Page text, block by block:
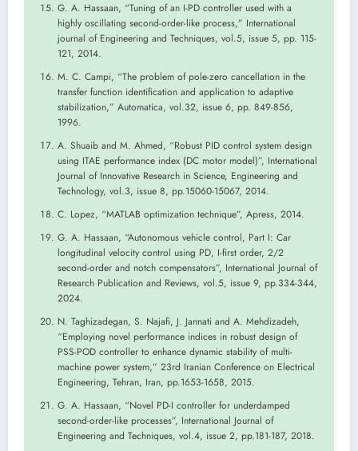
G. A. Hassaan, “Tuning of an I-PD controller used with a
highly oscillating second-order-like process,” International
journal of Engineering and Techniques, vol.5, issue 5, pp. 115-
121, 2014.
M. C. Campi, “The problem of pole-zero cancellation in the
transfer function identification and application to adaptive
stabilization,” Automatica, vol.32, issue 6, pp. 849-856,
1996.
A. Shuaib and M. Ahmed, “Robust PID control system design
using ITAE performance index (DC motor model)”, International
Journal of Innovative Research in Science, Engineering and
Technology, vol.3, issue 8, pp.15060-15067, 2014.
C. Lopez, “MATLAB optimization technique”, Apress, 2014.
G. A. Hassaan, “Autonomous vehicle control, Part I: Car
longitudinal velocity control using PD, I-first order, 2/2
second-order and notch compensators”, International Journal of
Research Publication and Reviews, vol.5, issue 9, pp.334-344,
2024.
N. Taghizadegan, S. Najafi, J. Jannati and A. Mehdizadeh,
“Employing novel performance indices in robust design of
PSS-POD controller to enhance dynamic stability of multi-
machine power system,” 23rd Iranian Conference on Electrical
Engineering, Tehran, Iran, pp.1653-1658, 2015.
G. A. Hassaan, “Novel PD-I controller for underdamped
second-order-like processes”, International Journal of
Engineering and Techniques, vol.4, issue 2, pp.181-187, 2018.